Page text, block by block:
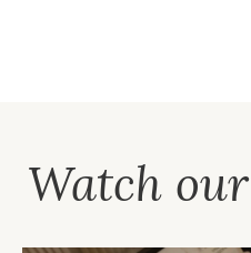
Watch our